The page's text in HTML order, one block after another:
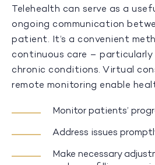
Telehealth can serve as a
ongoing communication
patient. It’s a convenient
continuous care –
chronic conditions. Virtual
remote monitoring enable
Monitor patients’
Address issues
Make necessary